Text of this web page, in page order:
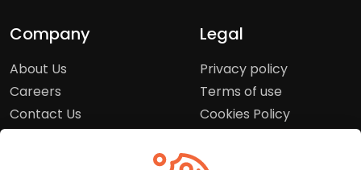
Company
About Us
Careers
Contact Us
Legal
Privacy policy
Terms of use
Cookies Policy